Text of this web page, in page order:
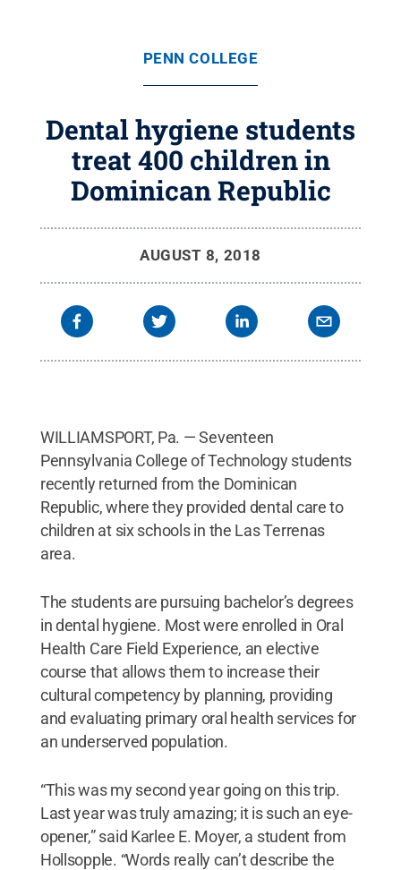
PENN COLLEGE
Dental hygiene students
treat 400 children in
Dominican Republic
AUGUST 8, 2018
WILLIAMSPORT, Pa. — Seventeen
Pennsylvania College of Technology students
recently returned from the Dominican
Republic, where they provided dental care to
children at six schools in the Las Terrenas
area.
The students are pursuing bachelor’s degrees
in dental hygiene. Most were enrolled in Oral
Health Care Field Experience, an elective
course that allows them to increase their
cultural competency by planning, providing
and evaluating primary oral health services for
an underserved population.
“This was my second year going on this trip.
Last year was truly amazing; it is such an eye-
opener,” said Karlee E. Moyer, a student from
Hollsopple. “Words really can’t describe the